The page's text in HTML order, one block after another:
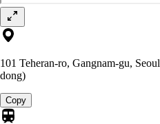
101 Teheran-ro, Gangnam-gu,
dong)
Copy